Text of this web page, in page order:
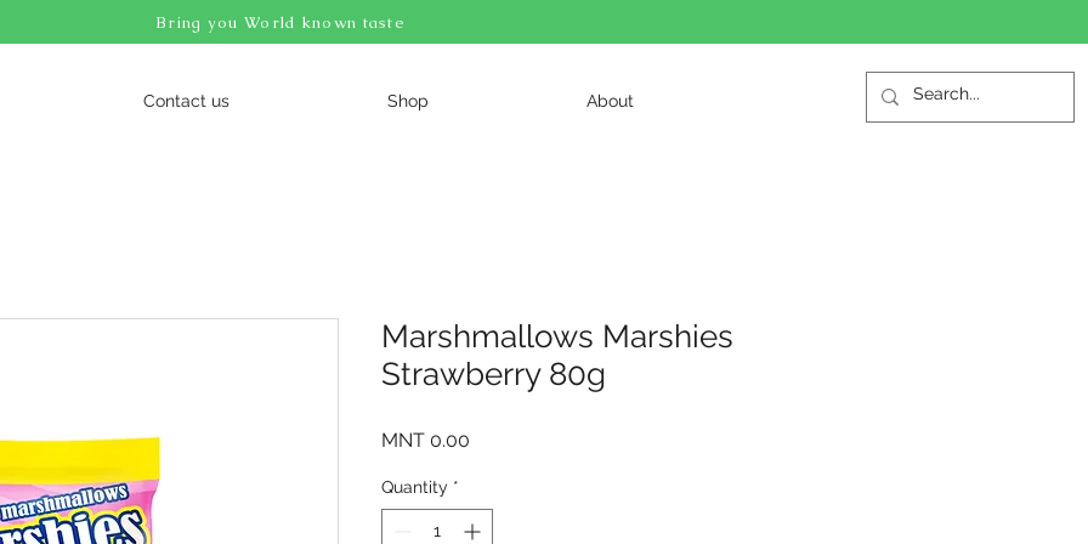
Bring you World known taste
Contact us Shop About
Marshmallows Marshies
Strawberry 80g
MNT 0.00
Quantity *